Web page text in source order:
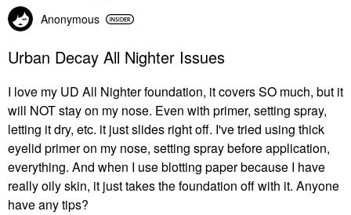
Anonymous
Urban Decay All Nighter Issues
I love my UD All Nighter foundation, it covers SO much, but it
will NOT stay on my nose. Even with primer, setting spray,
letting it dry, etc. it just slides right off. I've tried using thick
eyelid primer on my nose, setting spray before application,
everything. And when I use blotting paper because I have
really oily skin, it just takes the foundation off with it. Anyone
have any tips?